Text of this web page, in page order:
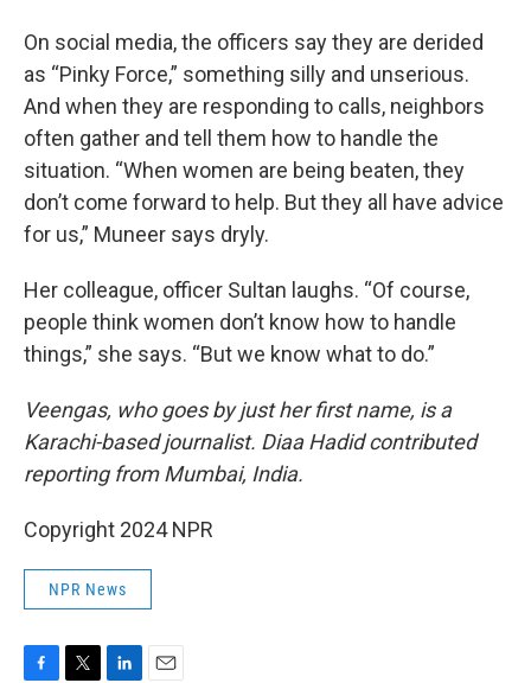
On social media, the officers say they are derided
as “Pinky Force,” something silly and unserious.
And when they are responding to calls, neighbors
often gather and tell them how to handle the
situation. “When women are being beaten, they
don’t come forward to help. But they all have advice
for us,” Muneer says dryly.
Her colleague, officer Sultan laughs. “Of course,
people think women don’t know how to handle
things,” she says. “But we know what to do.”
Veengas, who goes by just her first name, is a
Karachi-based journalist. Diaa Hadid contributed
reporting from Mumbai, India.
Copyright 2024 NPR
NPR News